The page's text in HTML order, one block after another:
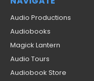
Audio Productions
Audiobooks
Magick Lantern
Audio Tours
Audiobook Store